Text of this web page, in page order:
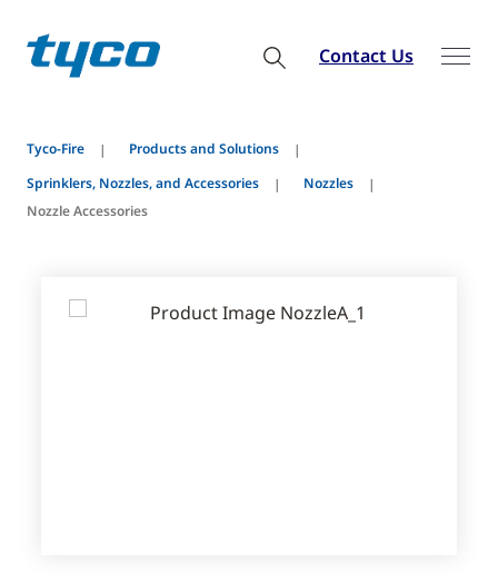
Contact Us
Tyco-Fire
Products and Solutions
Sprinklers, Nozzles, and Accessories
Nozzles
Nozzle Accessories